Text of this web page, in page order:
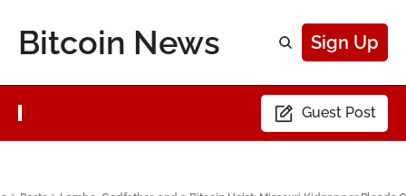
Bitcoin News Sign Up
Guest Post